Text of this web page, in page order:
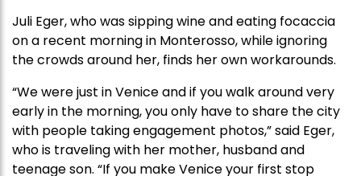
Juli Eger, who was sipping wine and eating focaccia
on a recent morning in Monterosso, while ignoring
the crowds around her, finds her own workarounds.
“We were just in Venice and if you walk around very
early in the morning, you only have to share the city
with people taking engagement photos,” said Eger,
who is traveling with her mother, husband and
teenage son. “If you make Venice your first stop